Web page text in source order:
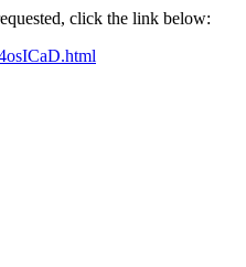
click the link below: